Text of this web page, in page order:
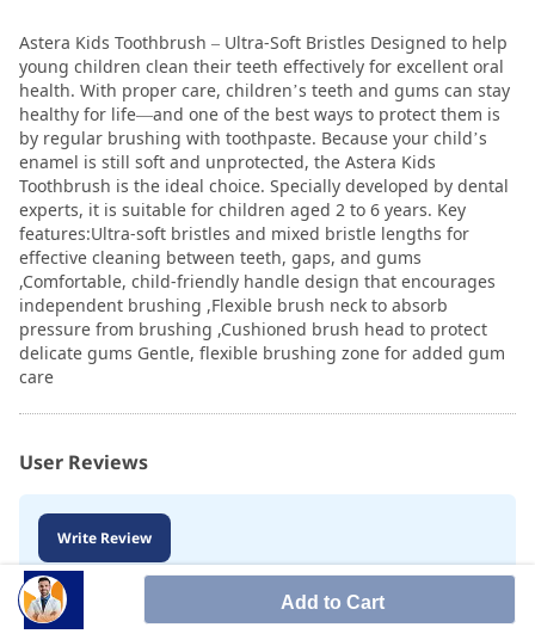
Add to Cart
Astera Kids Toothbrush – Ultra-Soft Bristles Designed to help
young children clean their teeth effectively for excellent oral
health. With proper care, children’s teeth and gums can stay
healthy for life—and one of the best ways to protect them is
by regular brushing with toothpaste. Because your child’s
enamel is still soft and unprotected, the Astera Kids
Toothbrush is the ideal choice. Specially developed by dental
experts, it is suitable for children aged 2 to 6 years. Key
features:Ultra-soft bristles and mixed bristle lengths for
effective cleaning between teeth, gaps, and gums
,Comfortable, child-friendly handle design that encourages
independent brushing ,Flexible brush neck to absorb
pressure from brushing ,Cushioned brush head to protect
delicate gums Gentle, flexible brushing zone for added gum
care
User Reviews
Write Review